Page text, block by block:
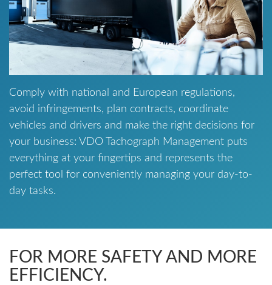
Comply with national and European regulations,
avoid infringements, plan contracts, coordinate
vehicles and drivers and make the right decisions for
your business: VDO Tachograph Management puts
everything at your fingertips and represents the
perfect tool for conveniently managing your day-to-
day tasks.
FOR MORE SAFETY AND MORE
EFFICIENCY.